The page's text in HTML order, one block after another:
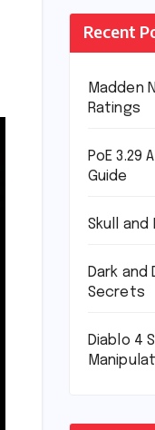
Recent
Madden
Ratings
PoE 3.29
Guide
Skull and
Dark and
Secrets
Diablo 4